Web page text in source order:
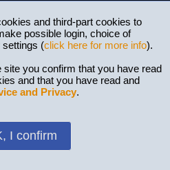
and third-part cookies to
possible login, choice of
settings (click here for more info).
site you confirm that you have read
and that you have read and
and Privacy.
I confirm